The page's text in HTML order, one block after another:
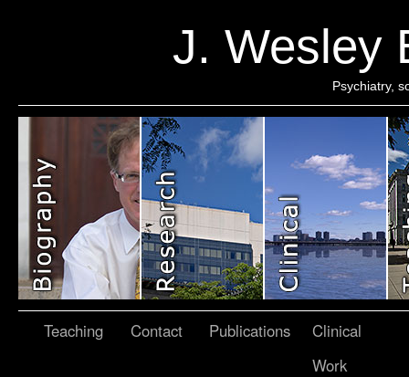
J. Wesley
Psychiatry,
Teaching Contact Publications
Clinical
Work